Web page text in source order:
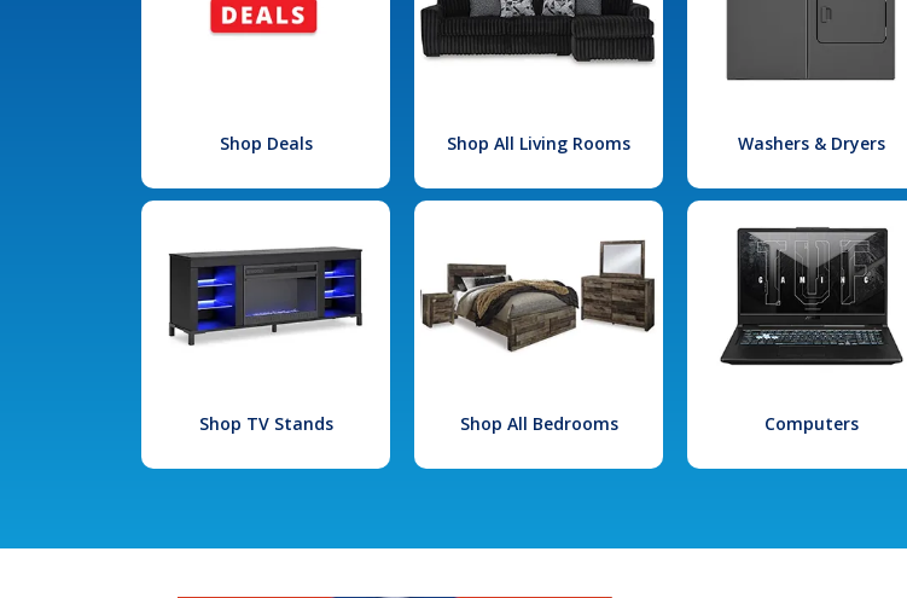
Shop Deals Shop All Living Rooms Washers & Dryers
Shop TV Stands Shop All Bedrooms Computers